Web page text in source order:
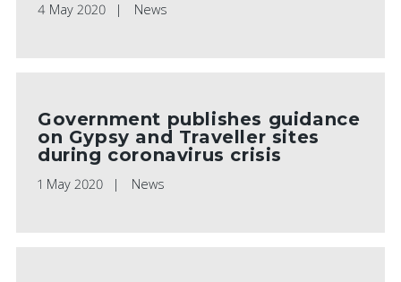
4 May 2020 News
Government publishes guidance
on Gypsy and Traveller sites
during coronavirus crisis
1 May 2020 News